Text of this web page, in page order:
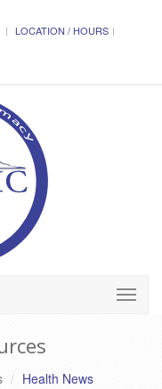
LOCATION / HOURS
Health News